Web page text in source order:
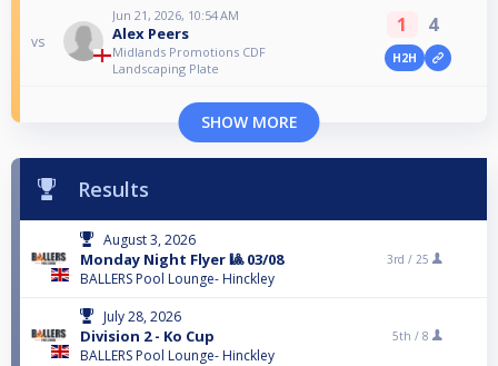
vs
Jun 21, 2026, 10:54 AM
Alex Peers
Midlands Promotions CDF
Landscaping Plate
1 4
H2H
SHOW MORE
Results
August 3, 2026
Monday Night Flyer 🎱 03/08
BALLERS Pool Lounge- Hinckley
3rd / 25
July 28, 2026
Division 2 - Ko Cup
BALLERS Pool Lounge- Hinckley
5th / 8